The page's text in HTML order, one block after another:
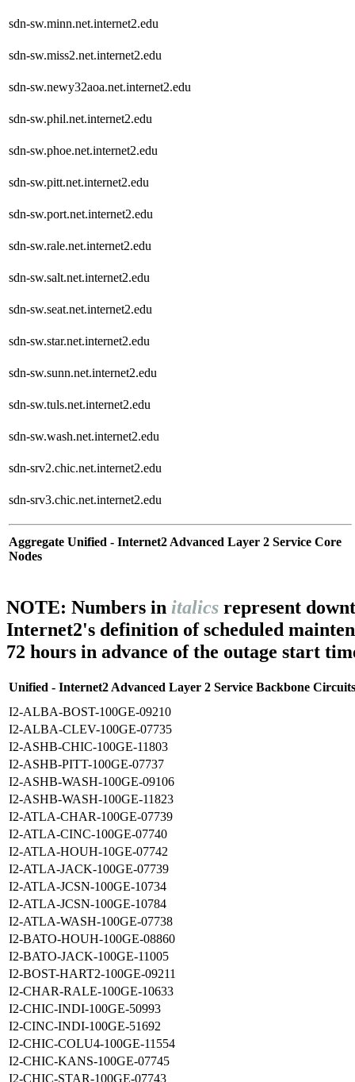
sdn-sw.minn.net.internet2.edu
sdn-sw.miss2.net.internet2.edu
sdn-sw.newy32aoa.net.internet2.edu
sdn-sw.phil.net.internet2.edu
sdn-sw.phoe.net.internet2.edu
sdn-sw.pitt.net.internet2.edu
sdn-sw.port.net.internet2.edu
sdn-sw.rale.net.internet2.edu
sdn-sw.salt.net.internet2.edu
sdn-sw.seat.net.internet2.edu
sdn-sw.star.net.internet2.edu
sdn-sw.sunn.net.internet2.edu
sdn-sw.tuls.net.internet2.edu
sdn-sw.wash.net.internet2.edu
sdn-srv2.chic.net.internet2.edu
sdn-srv3.chic.net.internet2.edu
Aggregate Unified - Internet2 Advanced Layer 2 Service Core
Nodes
NOTE: Numbers in italics represent
Internet2's definition of scheduled
72 hours in advance of the outage start
Unified - Internet2 Advanced Layer 2 Service Backbone Circuits
I2-ALBA-BOST-100GE-09210
I2-ALBA-CLEV-100GE-07735
I2-ASHB-CHIC-100GE-11803
I2-ASHB-PITT-100GE-07737
I2-ASHB-WASH-100GE-09106
I2-ASHB-WASH-100GE-11823
I2-ATLA-CHAR-100GE-07739
I2-ATLA-CINC-100GE-07740
I2-ATLA-HOUH-10GE-07742
I2-ATLA-JACK-100GE-07739
I2-ATLA-JCSN-100GE-10734
I2-ATLA-JCSN-100GE-10784
I2-ATLA-WASH-100GE-07738
I2-BATO-HOUH-100GE-08860
I2-BATO-JACK-100GE-11005
I2-BOST-HART2-100GE-09211
I2-CHAR-RALE-100GE-10633
I2-CHIC-INDI-100GE-50993
I2-CINC-INDI-100GE-51692
I2-CHIC-COLU4-100GE-11554
I2-CHIC-KANS-100GE-07745
I2-CHIC-STAR-100GE-07743